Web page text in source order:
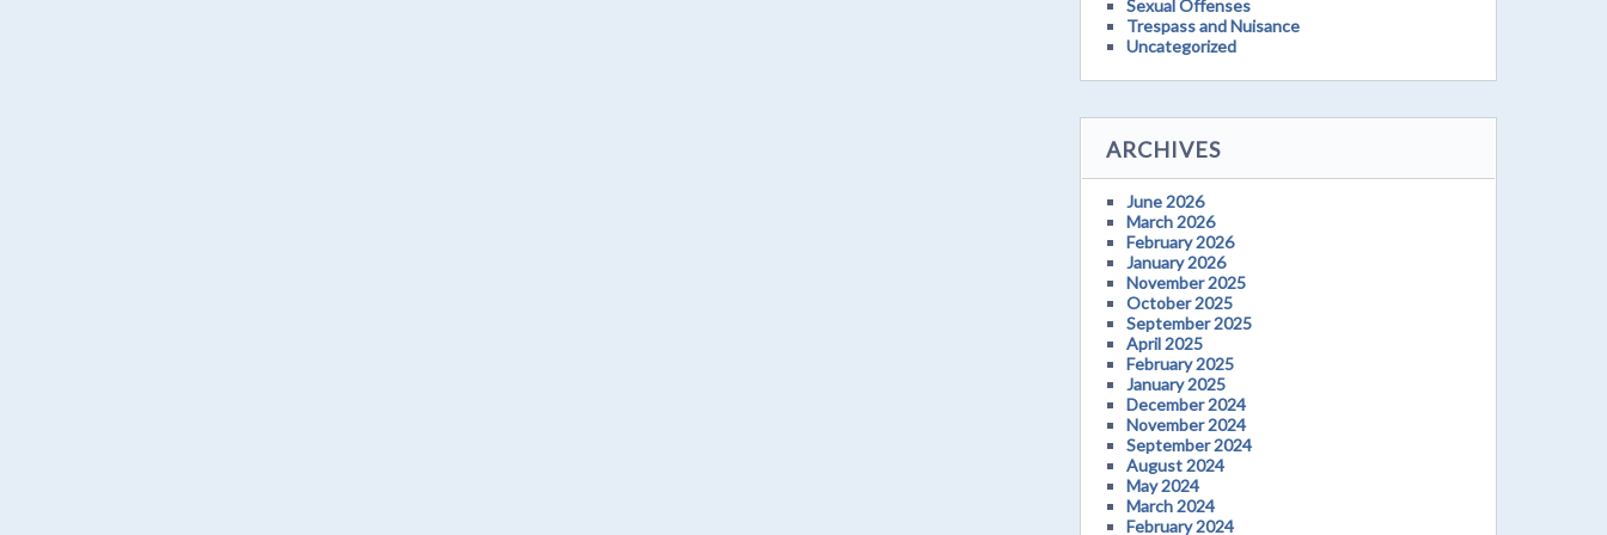
Sexual Offenses
Trespass and Nuisance
Uncategorized
ARCHIVES
June 2026
March 2026
February 2026
January 2026
November 2025
October 2025
September 2025
April 2025
February 2025
January 2025
December 2024
November 2024
September 2024
August 2024
May 2024
March 2024
February 2024